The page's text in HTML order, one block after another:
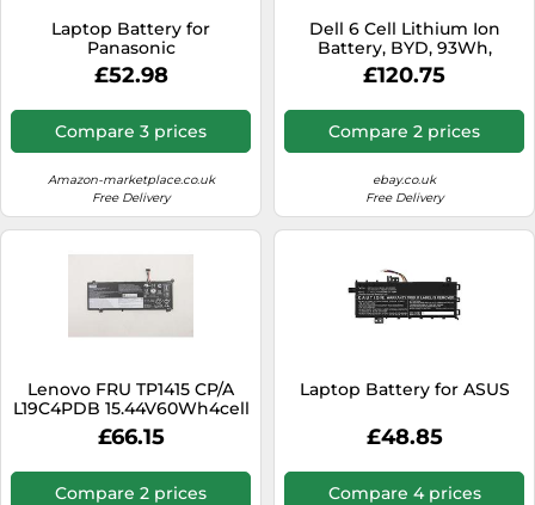
Laptop Battery for
Panasonic
£52.98
Compare 3 prices
Amazon-marketplace.co.uk
Free Delivery
Dell 6 Cell Lithium Ion
Battery, BYD, 93Wh,
Primary
£120.75
Compare 2 prices
ebay.co.uk
Free Delivery
Lenovo FRU TP1415 CP/A
L19C4PDB 15.44V60Wh4cell
bty, FRU5B10Z21209, 880825
(15.44V60Wh4cell bty
Battery, Lenovo)
£66.15
Compare 2 prices
Laptop Battery for ASUS
£48.85
Compare 4 prices